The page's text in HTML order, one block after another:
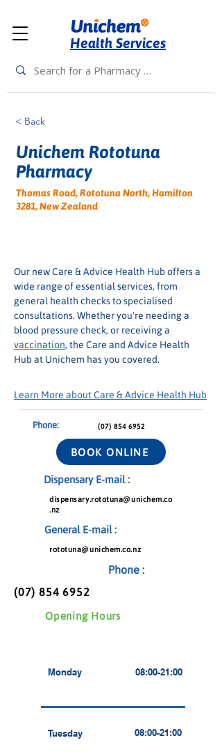
Health Services
< Back
Unichem Rototuna
Pharmacy
Thomas Road, Rototuna North, Hamilton
3281, New Zealand
Our new Care & Advice Health Hub offers a
wide range of essential services, from
general health checks to specialised
consultations. Whether you're needing a
blood pressure check, or receiving a
vaccination, the Care and Advice Health
Hub at Unichem has you covered.
Learn More about Care & Advice Health Hub
(07) 854 6952
Phone:
BOOK ONLINE
Dispensary E-mail :
dispensary.rototuna@unichem.co
.nz
General E-mail :
rototuna@unichem.co.nz
Phone :
(07) 854 6952
Opening Hours
Monday 08:00-21:00
Tuesday 08:00-21:00